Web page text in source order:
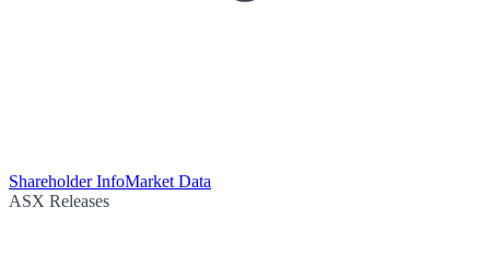
Shareholder InfoMarket Data
ASX Releases